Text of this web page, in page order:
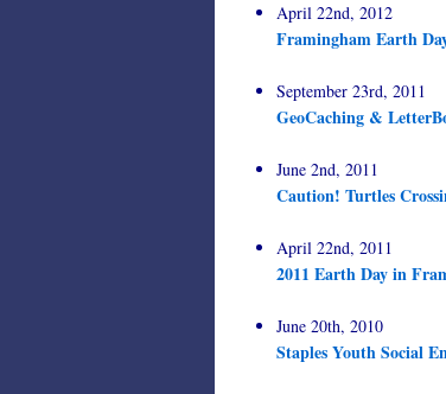
April 22nd, 2012
Framingham Earth
September 23rd, 2011
GeoCaching &
June 2nd, 2011
Caution! Turtles
April 22nd, 2011
2011 Earth Day in
June 20th, 2010
Staples Youth Social